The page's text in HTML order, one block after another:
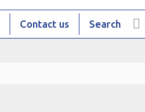
Contact us Search